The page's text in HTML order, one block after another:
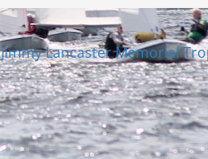
Jimmy Lancaster Memorial